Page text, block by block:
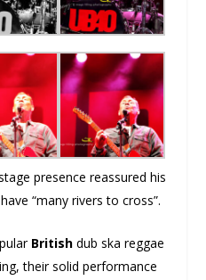
presence reassured his
“many rivers to cross”.
Britishdub ska reggae
their solid performance